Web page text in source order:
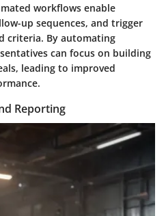
workflows enable
up sequences, and trigger
criteria. By automating
can focus on building
leading to improved
Reporting